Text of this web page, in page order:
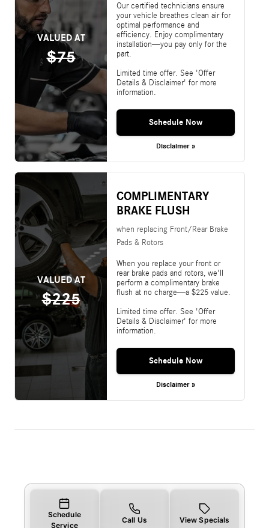
VALUED AT
$75
Our certified technicians ensure
your vehicle breathes clean air for
optimal performance and
efficiency. Enjoy complimentary
installation—you pay only for the
part.
Limited time offer. See 'Offer
Details & Disclaimer' for more
information.
Schedule Now
Disclaimer »
VALUED AT
$225
COMPLIMENTARY
BRAKE FLUSH
when replacing Front/Rear Brake
Pads & Rotors
When you replace your front or
rear brake pads and rotors, we'll
perform a complimentary brake
flush at no charge—a $225 value.
Limited time offer. See 'Offer
Details & Disclaimer' for more
information.
Schedule Now
Disclaimer »
Schedule
Service
Call Us View Specials